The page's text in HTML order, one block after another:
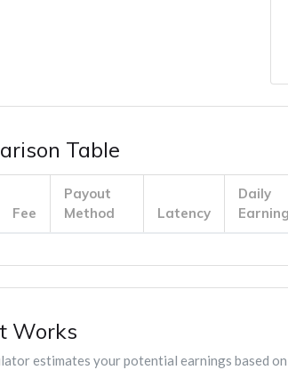
Table
Fee
Payout
Method
Latency
Daily
Works
estimates your potential earnings based